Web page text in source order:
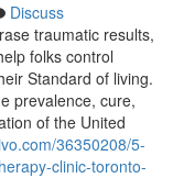
Discuss
traumatic results,
folks control
Standard of living.
prevalence, cure,
of the United
36350208/5-
clinic-toronto-